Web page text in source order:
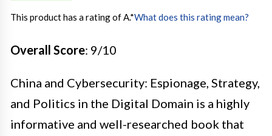
This product has a rating of A.*What does this rating mean?
Overall Score: 9/10
China and Cybersecurity: Espionage, Strategy,
and Politics in the Digital Domain is a highly
informative and well-researched book that